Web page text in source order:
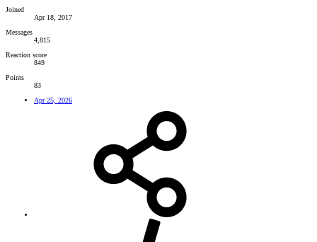
Joined
Apr 18, 2017
Messages
4,815
Reaction score
849
Points
83
Apr 25, 2026